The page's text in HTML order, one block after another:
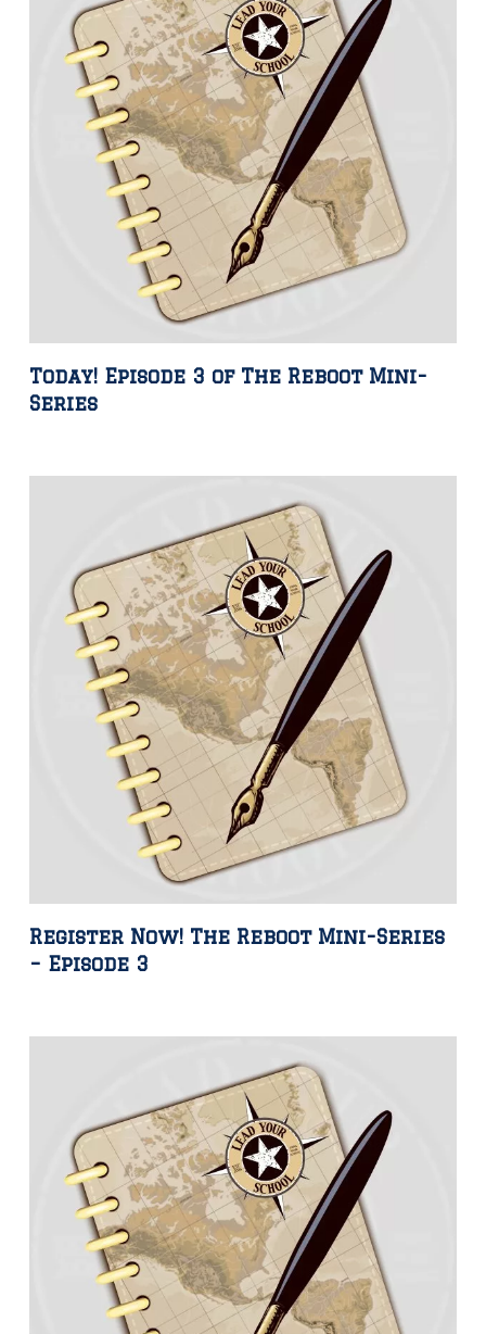
Today! Episode 3 of The Reboot Mini-
Series
Register Now! The Reboot Mini-Series
– Episode 3